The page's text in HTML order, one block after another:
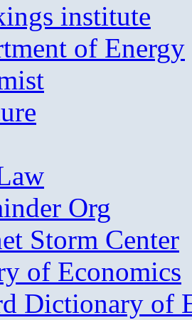
institute
of Energy
Org
Storm Center
of Economics
Dictionary of